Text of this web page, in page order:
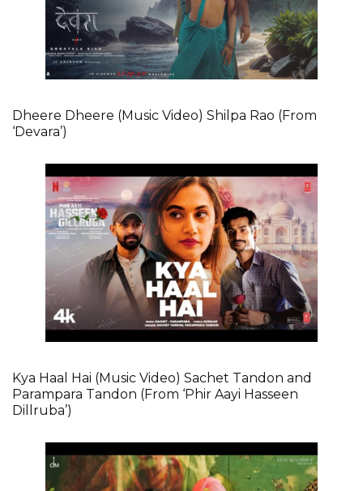
Dheere Dheere (Music Video) Shilpa Rao (From
‘Devara’)
Kya Haal Hai (Music Video) Sachet Tandon and
Parampara Tandon (From ‘Phir Aayi Hasseen
Dillruba’)